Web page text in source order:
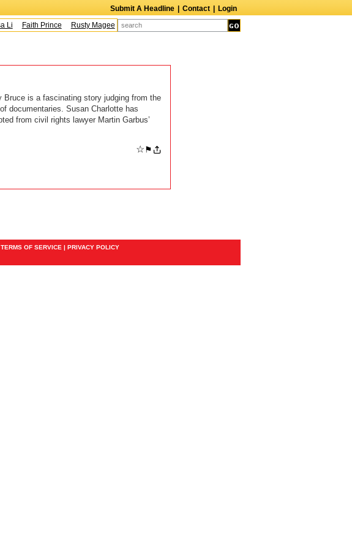
Submit A Headline Contact
Login
Li Faith Prince Rusty Magee Terry Finn Martin Duberman
Bruce is a fascinating story judging from the
documentaries. Susan Charlotte has
from civil rights lawyer Martin Garbus’
☆ ⚑
TERMS OF SERVICE | PRIVACY POLICY